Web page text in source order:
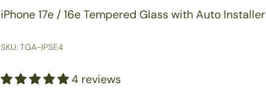
iPhone 17e / 16e Tempered Glass with Auto Installer
SKU: TGA-IPSE4
4 reviews